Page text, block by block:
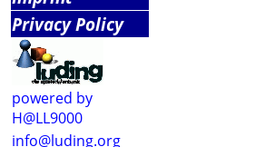
Privacy Policy
powered by
H@LL9000
info@luding.org